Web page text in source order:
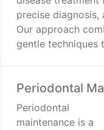
precise
Our approach
gentle techniques
inflammation.
planning, we help
lasting gum
Periodontal
Periodontal
maintenance is a